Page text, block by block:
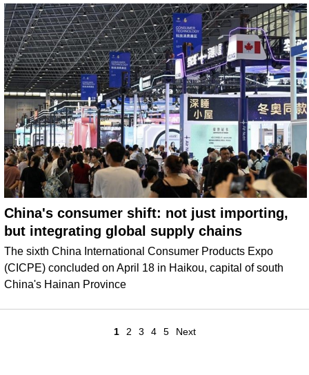
China's consumer shift: not just importing,
but integrating global supply chains
The sixth China International Consumer Products Expo
(CICPE) concluded on April 18 in Haikou, capital of south
China's Hainan Province
1 2 3 4 5 Next